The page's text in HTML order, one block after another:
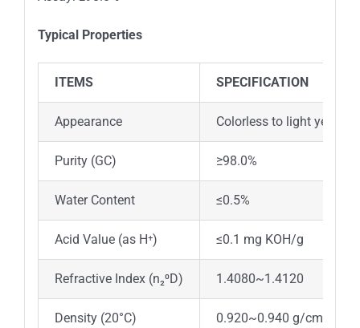
Typical Properties
ITEMS SPECIFICATION
Appearance Colorless to light yellow
Purity (GC) ≥98.0%
Water Content ≤0.5%
Acid Value (as H⁺) ≤0.1 mg KOH/g
Refractive Index (n₂⁰D) 1.4080~1.4120
Density (20°C) 0.920~0.940 g/cm³